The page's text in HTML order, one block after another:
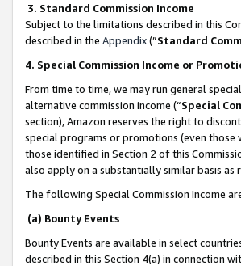
3. Standard Commission Income
Subject to the limitations described in this
described in the Appendix(”Standard
4. Special Commission Income or
From time to time, we may run general
alternative commission income (“Special
section), Amazon reserves the right to
special programs or promotions (even
those identified in Section 2 of this
also apply on a substantially similar basis
The following Special Commission Income
(a) Bounty Events
Bounty Events are available in select
described in this Section 4(a) in connection